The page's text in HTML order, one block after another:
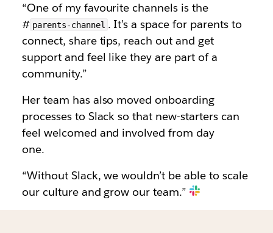
“One of my favourite channels is the
# parents-channel . It’s a space for parents to
connect, share tips, reach out and get
support and feel like they are part of a
community.”
Her team has also moved onboarding
processes to Slack so that new-starters can
feel welcomed and involved from day
one.
“Without Slack, we wouldn’t be able to scale
our culture and grow our team.”